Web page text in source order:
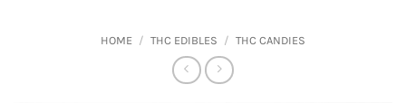
HOME / THC EDIBLES / THC CANDIES